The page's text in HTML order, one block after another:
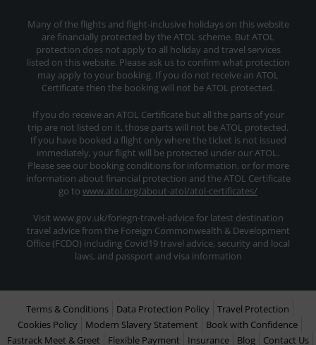
Many of the flights and flight-inclusive holidays on this website
are financially protected by the ATOL scheme. But ATOL
protection does not apply to all holiday and travel services
listed on this website. Please ask us to confirm what protection
may apply to your booking. If you do not receive an ATOL
Certificate then the booking will not be ATOL protected.
If you do receive an ATOL Certificate but all the parts of your
trip are not listed on it, those parts will not be ATOL protected.
If you have booked a flight only where the ticket is not issued
immediately, your flight will be protected under our ATOL.
Please see our booking conditions for information, or for more
information about financial protection and the ATOL Certificate
go to www.atol.org/about-atol/atol-certificates/
Visit www.gov.uk/foriegn-travel-advice for latest destination
travel advice from the Foreign Commonwealth & Development
Office (FCDO) including Covid19 travel advice, security and local
laws, and passport and visa information
Terms & Conditions Data Protection Policy
Travel Protection
Cookies Policy
Modern Slavery Statement
Book with Confidence
Fastrack Meet & Greet
Flexible Payment Insurance Blog Contact Us